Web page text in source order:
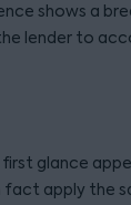
shows a
lender to
glance
apply the